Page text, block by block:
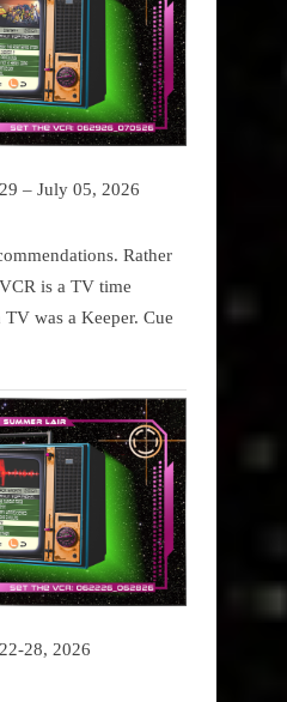
– July 05, 2026
Rather
is a TV time
was a Keeper. Cue
28, 2026